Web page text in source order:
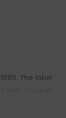
The label